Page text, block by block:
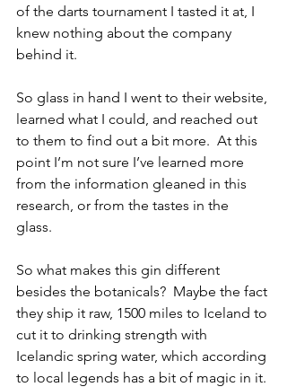
of the darts tournament I tasted it at, I
knew nothing about the company
behind it.
So glass in hand I went to their website,
learned what I could, and reached out
to them to find out a bit more.  At this
point I’m not sure I’ve learned more
from the information gleaned in this
research, or from the tastes in the
glass.
So what makes this gin different
besides the botanicals?  Maybe the fact
they ship it raw, 1500 miles to Iceland to
cut it to drinking strength with
Icelandic spring water, which according
to local legends has a bit of magic in it.